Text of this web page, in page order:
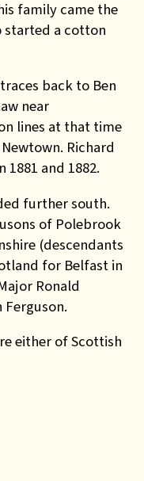
family came the
started a cotton
back to Ben
near
lines at that time
Richard
1881 and 1882.
further south.
of Polebrook
(descendants
for Belfast in
Ronald
Ferguson.
either of Scottish